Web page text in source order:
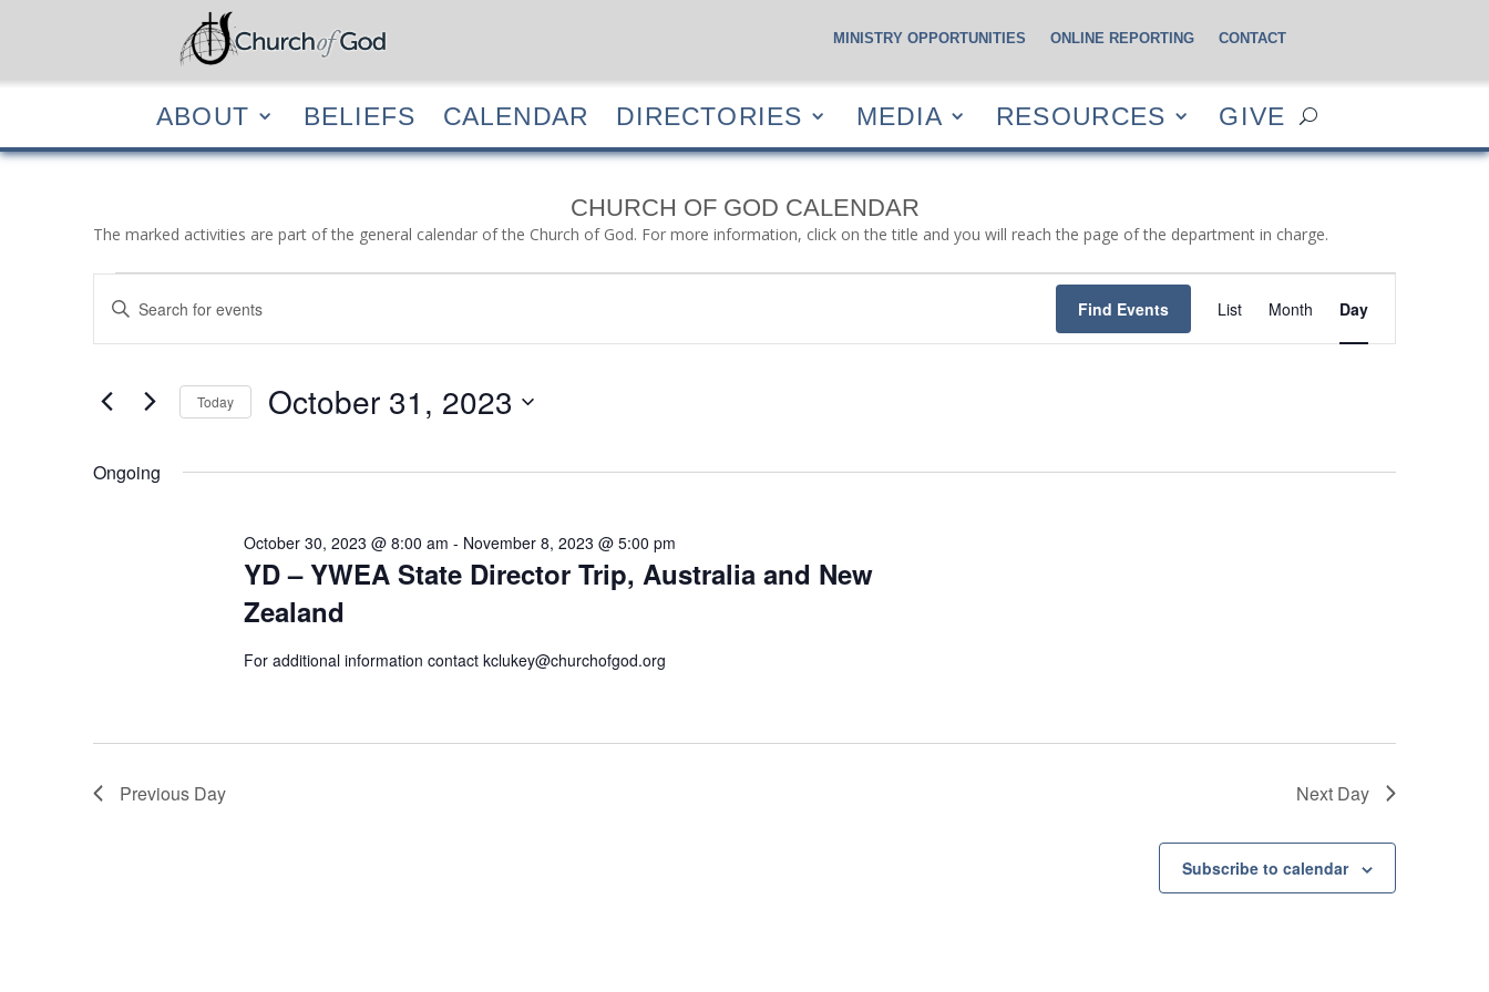
ABOUT BELIEFS CALENDAR DIRECTORIES MEDIA RESOURCES GIVE
MINISTRY OPPORTUNITIES ONLINE REPORTING CONTACT
ABOUT BELIEFS CALENDAR DIRECTORIES MEDIA RESOURCES GIVE
CHURCH OF GOD CALENDAR
The marked activities are part of the general calendar of the Church of God. For more information, click on the title and you will reach the page of the department in charge.
Events
for
October
31,
2023
Events
Search
and
Navigation
Enter
Keyword.
Search
Events
Find Events
Event
Views
Navigation
List Month Day
Today October 31, 2023
Ongoing
YD – YWEA State Director Trip, Australia and New
Zealand
October 30, 2023 @ 8:00 am - November 8, 2023 @ 5:00 pm
For additional information contact kclukey@churchofgod.org
Previous Day Next Day
Subscribe to calendar